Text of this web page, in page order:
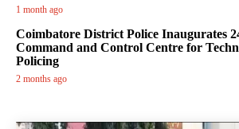
1 month ago
Coimbatore District Police Inaugurates
Command and Control Centre for
Policing
2 months ago